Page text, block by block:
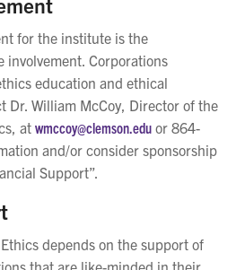
for the institute is the
involvement. Corporations
education and ethical
Dr. William McCoy, Director of the
at wmccoy@clemson.edu or 864-
and/or consider sponsorship
Support”.
depends on the support of
that are like-minded in their